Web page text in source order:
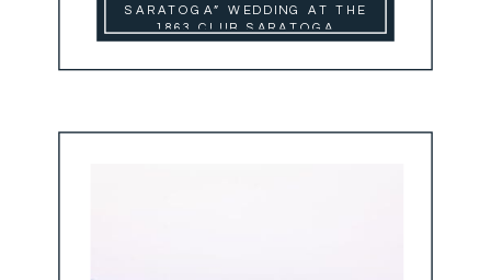
SARATOGA” WEDDING AT THE
1863 CLUB SARATOGA